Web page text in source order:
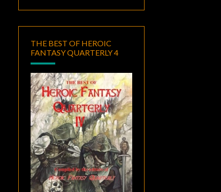
THE BEST OF HEROIC
FANTASY QUARTERLY 4